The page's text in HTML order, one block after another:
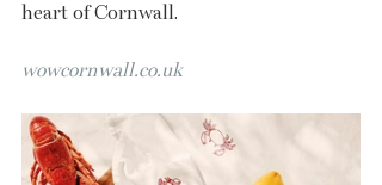
heart of Cornwall.
wowcornwall.co.uk